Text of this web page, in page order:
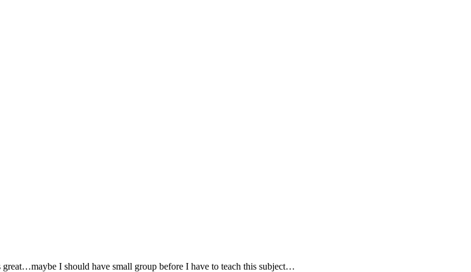
I should have small group before I have to teach this subject…